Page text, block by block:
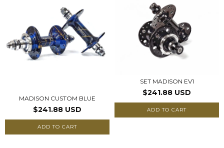
MADISON CUSTOM BLUE
$241.88 USD
ADD TO CART
SET MADISON EV1
$241.88 USD
ADD TO CART